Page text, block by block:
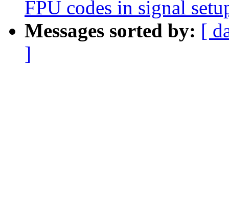
FPU codes in signal
Messages sorted by: [
]